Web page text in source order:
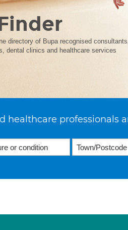
directory of Bupa recognised
dental clinics and healthcare services
healthcare professionals